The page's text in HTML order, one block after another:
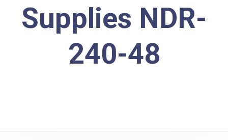
Supplies NDR-
240-48